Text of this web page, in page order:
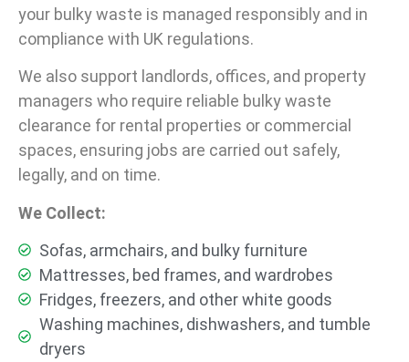
your bulky waste is managed responsibly and in
compliance with UK regulations.
We also support landlords, offices, and property
managers who require reliable bulky waste
clearance for rental properties or commercial
spaces, ensuring jobs are carried out safely,
legally, and on time.
We Collect:
Sofas, armchairs, and bulky furniture
Mattresses, bed frames, and wardrobes
Fridges, freezers, and other white goods
Washing machines, dishwashers, and tumble
dryers